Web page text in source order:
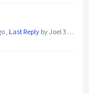
, Last Reply by Joel3 years ago